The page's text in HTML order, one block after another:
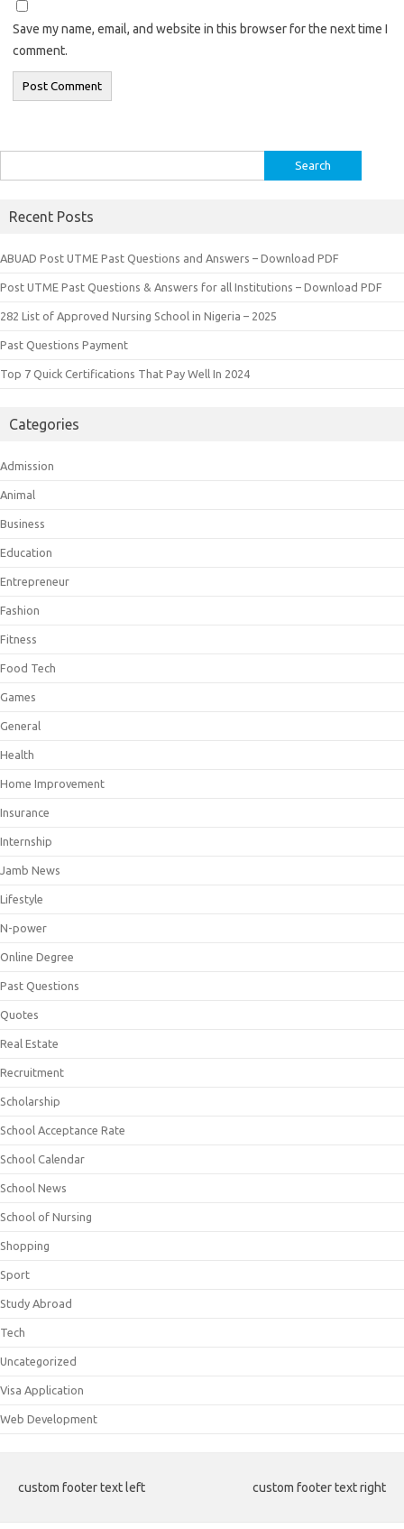
Save my name, email, and website in this browser for the next time I
comment.
for:
Recent Posts
ABUAD Post UTME Past Questions and Answers – Download PDF
Post UTME Past Questions & Answers for all Institutions – Download PDF
282 List of Approved Nursing School in Nigeria – 2025
Past Questions Payment
Top 7 Quick Certifications That Pay Well In 2024
Categories
Admission
Animal
Business
Education
Entrepreneur
Fashion
Fitness
Food Tech
Games
General
Health
Home Improvement
Insurance
Internship
Jamb News
Lifestyle
N-power
Online Degree
Past Questions
Quotes
Real Estate
Recruitment
Scholarship
School Acceptance Rate
School Calendar
School News
School of Nursing
Shopping
Sport
Study Abroad
Tech
Uncategorized
Visa Application
Web Development
custom footer text left custom footer text right